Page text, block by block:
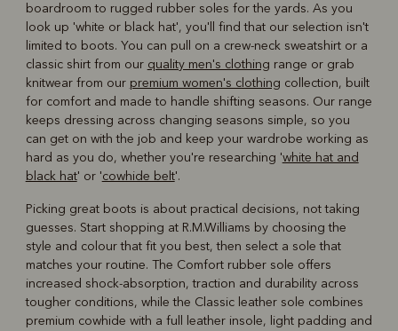
boardroom to rugged rubber soles for the yards. As you
look up 'white or black hat', you'll find that our selection isn't
limited to boots. You can pull on a crew-neck sweatshirt or a
classic shirt from our quality men's clothing range or grab
knitwear from our premium women's clothing collection, built
for comfort and made to handle shifting seasons. Our range
keeps dressing across changing seasons simple, so you
can get on with the job and keep your wardrobe working as
hard as you do, whether you're researching 'white hat and
black hat' or 'cowhide belt'.
Picking great boots is about practical decisions, not taking
guesses. Start shopping at R.M.Williams by choosing the
style and colour that fit you best, then select a sole that
matches your routine. The Comfort rubber sole offers
increased shock-absorption, traction and durability across
tougher conditions, while the Classic leather sole combines
premium cowhide with a full leather insole, light padding and